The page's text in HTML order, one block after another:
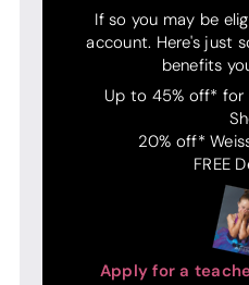
If so you may be
account. Here's just
benefits
Up to 45% off* for
20% off*
FREE
Apply for a